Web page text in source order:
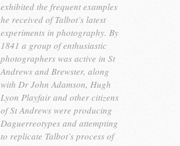
exhibited the frequent examples
he received of Talbot’s latest
experiments in photography. By
1841 a group of enthusiastic
photographers was active in St
Andrews and Brewster, along
with Dr John Adamson, Hugh
Lyon Playfair and other citizens
of St Andrews were producing
Daguerreotypes and attempting
to replicate Talbot’s process of